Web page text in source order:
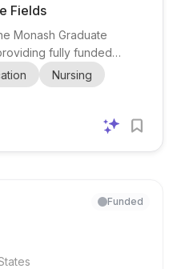
Fields
Monash Graduate
fully funded
international students
and PhD by Research
are open to
academic backgrounds,
Nursing
Funded